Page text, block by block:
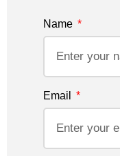
Name
Email